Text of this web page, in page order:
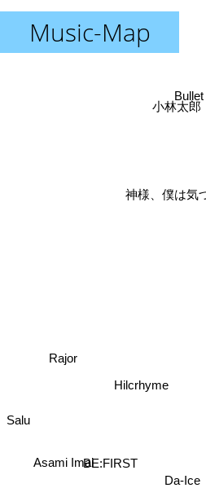
Music-Map
Da-Ice
BE:FIRST
神様、僕は気
Hilcrhyme
Asami Imai
小林太郎
Rajor
Bullet
Salu